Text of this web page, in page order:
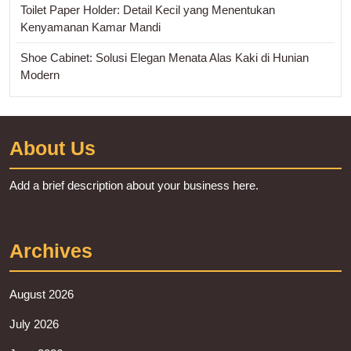
Toilet Paper Holder: Detail Kecil yang Menentukan
Kenyamanan Kamar Mandi
Shoe Cabinet: Solusi Elegan Menata Alas Kaki di Hunian
Modern
About Us
Add a brief description about your business here.
Archives
August 2026
July 2026